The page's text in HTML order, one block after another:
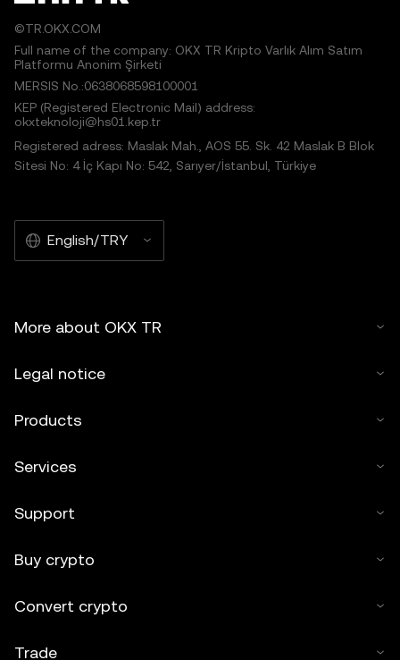
©TR.OKX.COM
Full name of the company: OKX TR Kripto Varlık Alım Satım
Platformu Anonim Şirketi
MERSIS No.:0638068598100001
KEP (Registered Electronic Mail) address:
okxteknoloji@hs01.kep.tr
Registered adress: Maslak Mah., AOS 55. Sk. 42 Maslak B Blok
Sitesi No: 4 İç Kapı No: 542, Sarıyer/İstanbul, Türkiye
English/TRY
More about OKX TR
Legal notice
Products
Services
Support
Buy crypto
Convert crypto
Trade